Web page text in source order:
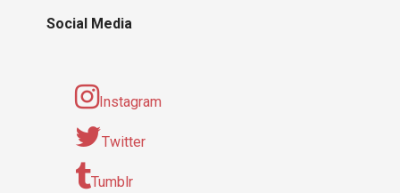
Social Media
Instagram
Twitter
Tumblr